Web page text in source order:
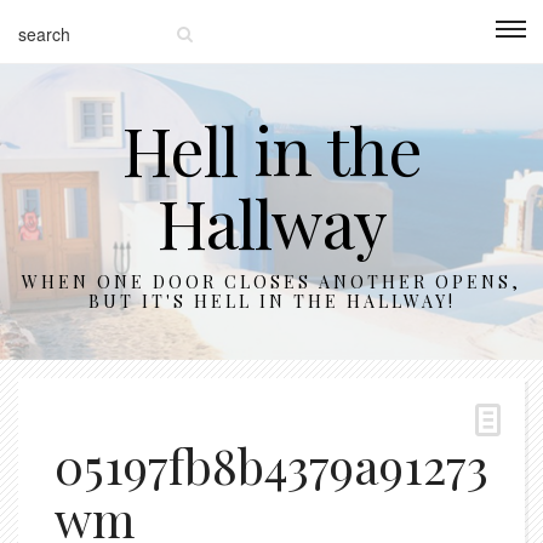
Hell in the
Hallway
WHEN ONE DOOR CLOSES ANOTHER OPENS,
BUT IT'S HELL IN THE HALLWAY!
wm